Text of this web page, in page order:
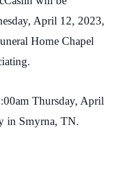
April 12, 2023,
Home Chapel
Thursday, April
in Smyrna, TN.